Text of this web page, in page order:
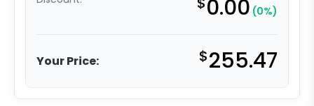
0.00 (0%)
Your Price: $255.47